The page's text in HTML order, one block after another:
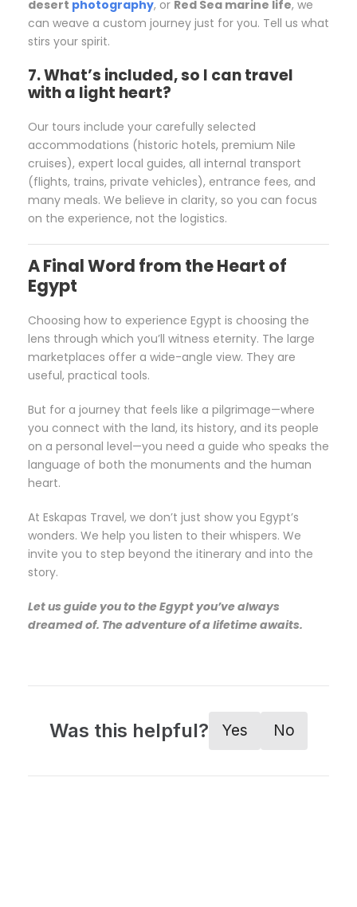
desert photography, or Red Sea marine life, we
can weave a custom journey just for you. Tell us what
stirs your spirit.
7. What’s included, so I can travel
with a light heart?
Our tours include your carefully selected
accommodations (historic hotels, premium Nile
cruises), expert local guides, all internal transport
(flights, trains, private vehicles), entrance fees, and
many meals. We believe in clarity, so you can focus
on the experience, not the logistics.
A Final Word from the Heart of
Egypt
Choosing how to experience Egypt is choosing the
lens through which you’ll witness eternity. The large
marketplaces offer a wide-angle view. They are
useful, practical tools.
But for a journey that feels like a pilgrimage—where
you connect with the land, its history, and its people
on a personal level—you need a guide who speaks the
language of both the monuments and the human
heart.
At Eskapas Travel, we don’t just show you Egypt’s
wonders. We help you listen to their whispers. We
invite you to step beyond the itinerary and into the
story.
Let us guide you to the Egypt you’ve always
dreamed of. The adventure of a lifetime awaits.
Was this helpful? Yes No